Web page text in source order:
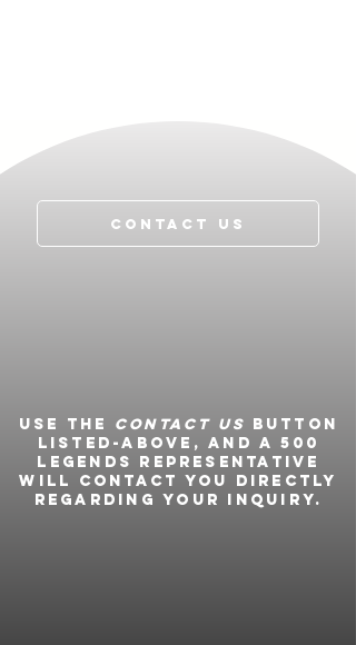
Contact Us
Use the Contact Us button
listed-above, and a 500
Legends representative
will contact you directly
regarding your inquiry.